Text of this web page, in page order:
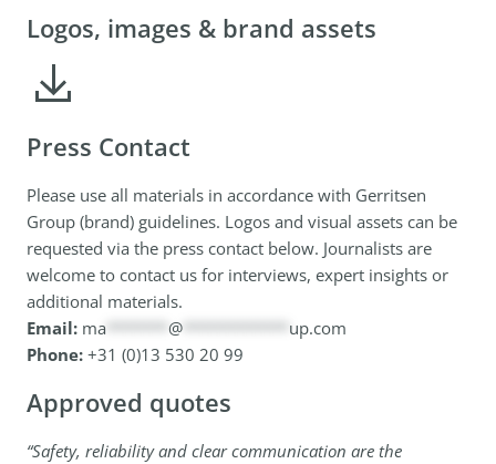
Logos, images & brand assets
Press Contact
Please use all materials in accordance with Gerritsen
Group (brand) guidelines. Logos and visual assets can be
requested via the press contact below. Journalists are
welcome to contact us for interviews, expert insights or
additional materials.
Email: ma @
up.com
Phone: +31 (0)13 530 20 99
Approved quotes
“Safety, reliability and clear communication are the